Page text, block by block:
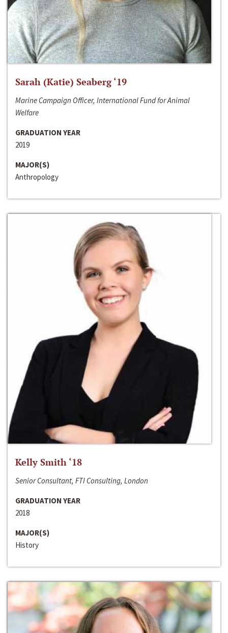
Sarah (Katie) Seaberg ‘19
Marine Campaign Officer, International Fund for Animal
Welfare
GRADUATION YEAR
2019
MAJOR(S)
Anthropology
Kelly Smith ‘18
Senior Consultant, FTI Consulting, London
GRADUATION YEAR
2018
MAJOR(S)
History